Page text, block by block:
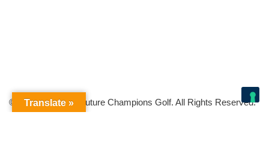
© Copyright 2026 Future Champions Golf. All Rights Reserved.
Translate »